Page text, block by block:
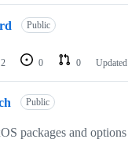
Public
2 0 0 Updated
Public
packages and options